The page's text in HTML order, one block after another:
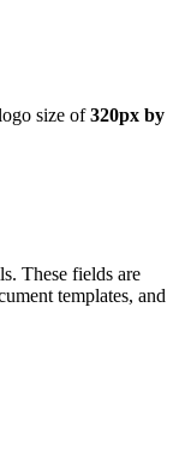
size of320px by
These fields are
templates, and